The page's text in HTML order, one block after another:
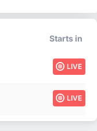
Starts in
LIVE
LIVE